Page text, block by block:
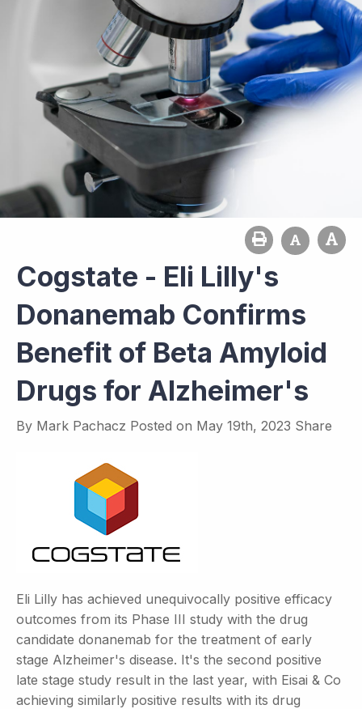
Cogstate - Eli Lilly's
Donanemab Confirms
Benefit of Beta Amyloid
Drugs for Alzheimer's
By Mark Pachacz Posted on May 19th, 2023 Share
Eli Lilly has achieved unequivocally positive efficacy
outcomes from its Phase III study with the drug
candidate donanemab for the treatment of early
stage Alzheimer's disease. It's the second positive
late stage study result in the last year, with Eisai & Co
achieving similarly positive results with its drug